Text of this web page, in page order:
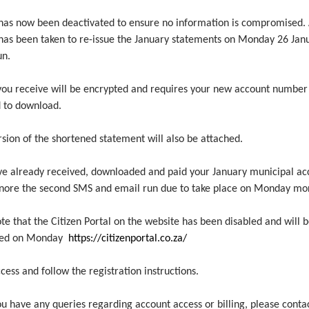
now been deactivated to ensure no information is compromised.
been taken to re-issue the January statements on Monday 26
receive will be encrypted and requires your new account number
to download.
of the shortened statement will also be attached.
already received, downloaded and paid your January municipal
the second SMS and email run due to take place on Monday
that the Citizen Portal on the website has been disabled and will
on Monday https://citizenportal.co.za/
and follow the registration instructions.
have any queries regarding account access or billing, please